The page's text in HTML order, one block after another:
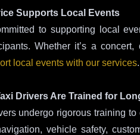
Supports Local Events
to supporting local
Whether it’s a
local events with our services.
Drivers Are Trained for
undergo rigorous training
vehicle safety,